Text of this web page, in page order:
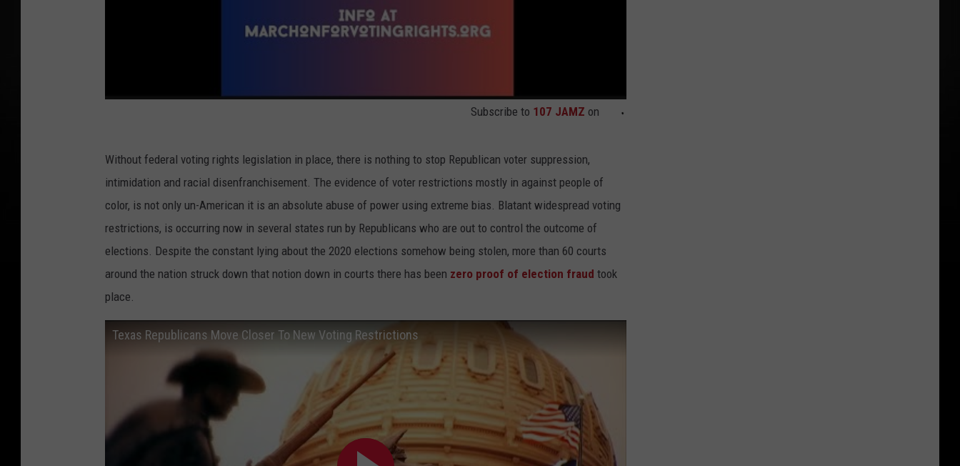
Subscribe to 107 JAMZ on
Without federal voting rights legislation in place, there is nothing to stop Republican voter suppression,
intimidation and racial disenfranchisement. The evidence of voter restrictions mostly in against people of
color, is not only un-American it is an absolute abuse of power using extreme bias. Blatant widespread voting
restrictions, is occurring now in several states run by Republicans who are out to control the outcome of
elections. Despite the constant lying about the 2020 elections somehow being stolen, more than 60 courts
around the nation struck down that notion down in courts there has been zero proof of election fraud took
place.
Texas Republicans Move Closer To New Voting Restrictions